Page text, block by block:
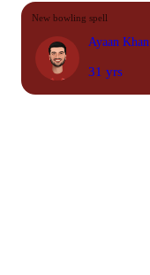
New bowling spell
Ayaan Khan
31 yrs